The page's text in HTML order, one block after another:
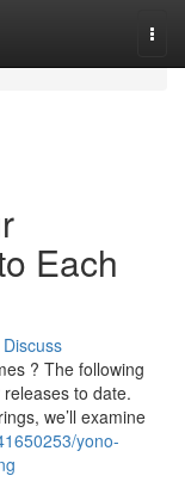
Each
Discuss
? The following
to date.
we’ll examine
yono-